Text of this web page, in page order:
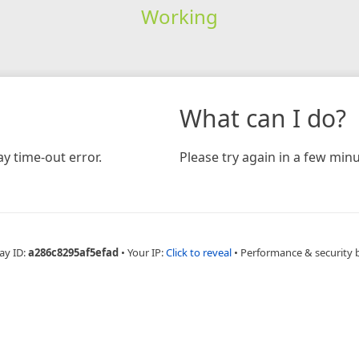
Working
time-out error.
What can I do?
Please try again in a few
ID:a286c8295af5efad • Your IP:Click to reveal • Performance & security